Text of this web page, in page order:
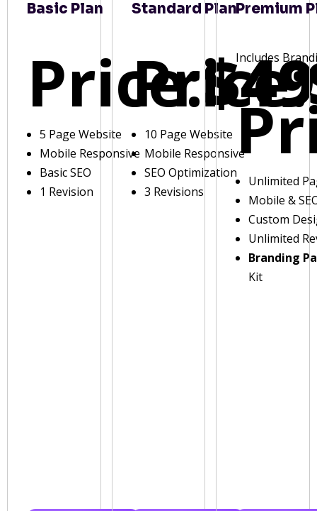
Basic Plan
Price:
5 Page Website
Mobile Responsive
Basic SEO
1 Revision
Standard Plan
Price:
10 Page Website
Mobile Responsive
SEO Optimization
3 Revisions
Premium
Includes
Unlimited
Mobile &
Custom
Unlimited
Branding
Kit